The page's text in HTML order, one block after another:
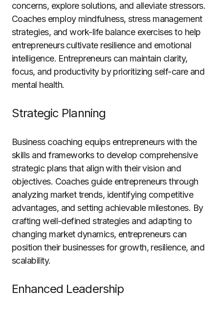
concerns, explore solutions, and alleviate stressors.
Coaches employ mindfulness, stress management
strategies, and work-life balance exercises to help
entrepreneurs cultivate resilience and emotional
intelligence. Entrepreneurs can maintain clarity,
focus, and productivity by prioritizing self-care and
mental health.
Strategic Planning
Business coaching equips entrepreneurs with the
skills and frameworks to develop comprehensive
strategic plans that align with their vision and
objectives. Coaches guide entrepreneurs through
analyzing market trends, identifying competitive
advantages, and setting achievable milestones. By
crafting well-defined strategies and adapting to
changing market dynamics, entrepreneurs can
position their businesses for growth, resilience, and
scalability.
Enhanced Leadership